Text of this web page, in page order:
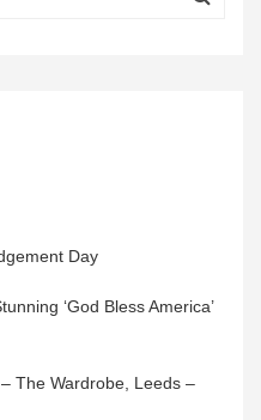
Day
‘God Bless America’
The Wardrobe, Leeds –